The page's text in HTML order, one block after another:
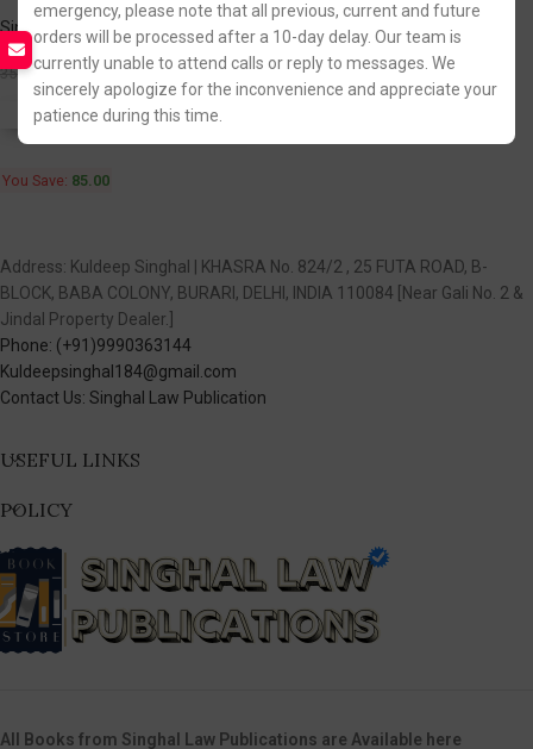
emergency, please note that all previous, current and future
orders will be processed after a 10-day delay. Our team is
currently unable to attend calls or reply to messages. We
sincerely apologize for the inconvenience and appreciate your
patience during this time.
Singhal Law Publication
(9)
350.00 265.00
Fastest FREE DELIVERY!
You Save: 85.00
Address: Kuldeep Singhal | KHASRA No. 824/2 , 25 FUTA ROAD, B-
BLOCK, BABA COLONY, BURARI, DELHI, INDIA 110084 [Near Gali No. 2 &
Jindal Property Dealer.]
Phone: (+91)9990363144
Kuldeepsinghal184@gmail.com
Contact Us: Singhal Law Publication
USEFUL LINKS
POLICY
All Books from Singhal Law Publications are Available here